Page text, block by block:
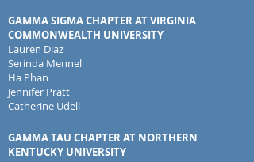
GAMMA SIGMA CHAPTER AT VIRGINIA
COMMONWEALTH UNIVERSITY
Lauren Diaz
Serinda Mennel
Ha Phan
Jennifer Pratt
Catherine Udell
GAMMA TAU CHAPTER AT NORTHERN
KENTUCKY UNIVERSITY